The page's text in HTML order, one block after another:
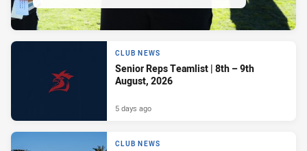
CLUB NEWS
Senior Reps Teamlist | 8th – 9th
August, 2026
5 days ago
CLUB NEWS